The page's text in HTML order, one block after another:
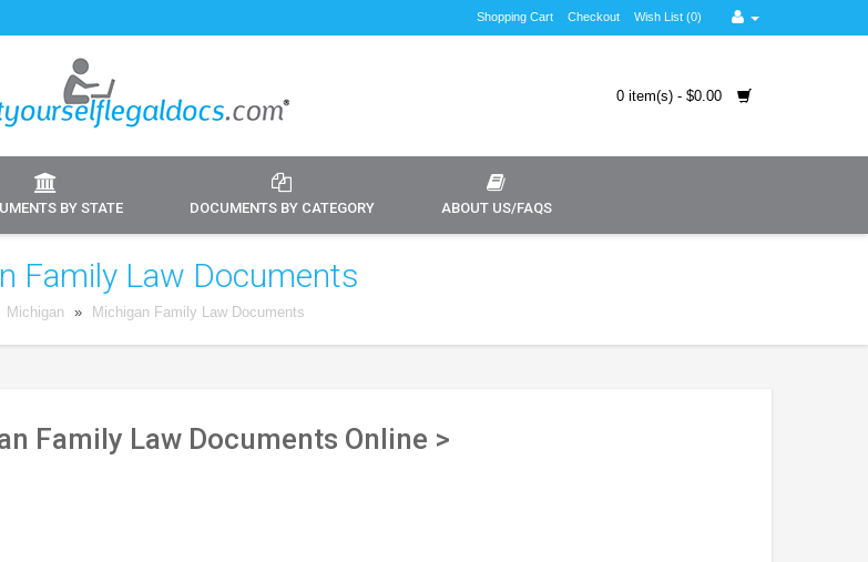
Shopping Cart Checkout Wish List (0)
0 item(s) - $0.00
BY STATE DOCUMENTS BY CATEGORY ABOUT US/FAQS
Family Law Documents
Michigan » Michigan Family Law Documents
Family Law Documents Online >